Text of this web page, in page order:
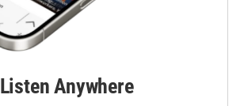
Listen Anywhere